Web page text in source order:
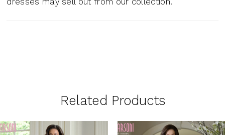
Related Products
Related
Skip
0